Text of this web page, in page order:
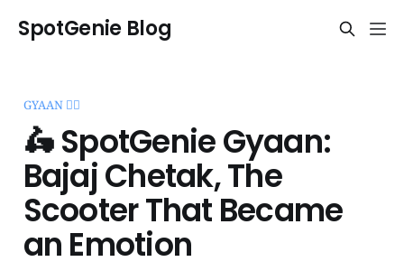
SpotGenie Blog
GYAAN 🧞‍♂️
🛵 SpotGenie Gyaan:
Bajaj Chetak, The
Scooter That Became
an Emotion